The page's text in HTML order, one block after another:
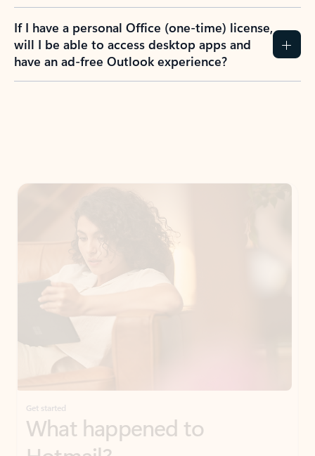
If I have a personal Office (one-time) license,
will I be able to access desktop apps and
have an ad-free Outlook experience?
Get started
What happened to